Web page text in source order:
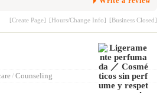
[Create Page] [Hours/Change Info] [Business Closed]
/ Counseling